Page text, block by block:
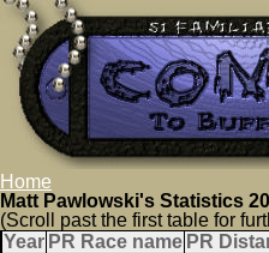
Home
Matt Pawlowski's Statistics
(Scroll past the first table for
Year PR Race name PR